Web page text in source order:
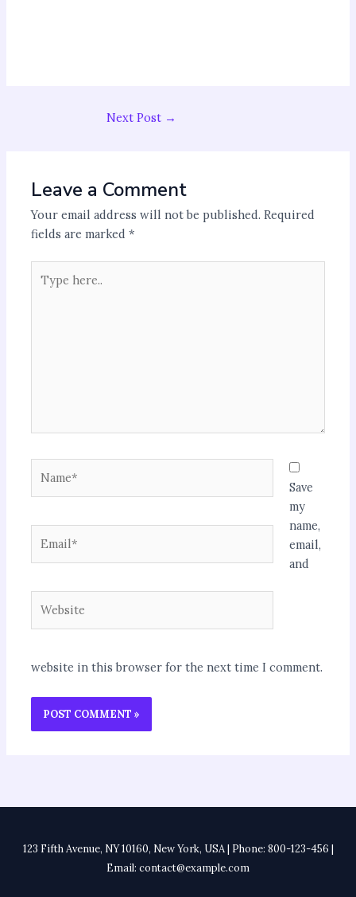
Next Post →
Leave a Comment
Your email address will not be published. Required
fields are marked*
here..
Save
my
name,
email,
and
website in this browser for the next time I comment.
123 Fifth Avenue, NY 10160, New York, USA | Phone: 800-123-456 |
Email: contact@example.com